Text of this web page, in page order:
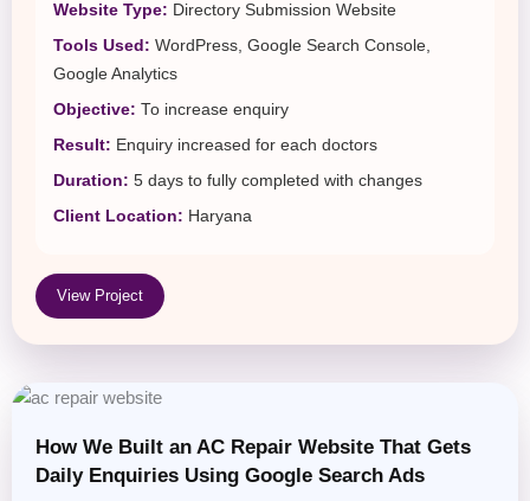
Website Type: Directory Submission Website
Tools Used: WordPress, Google Search Console,
Google Analytics
Objective: To increase enquiry
Result: Enquiry increased for each doctors
Duration: 5 days to fully completed with changes
Client Location: Haryana
View Project
How We Built an AC Repair Website That Gets
Daily Enquiries Using Google Search Ads